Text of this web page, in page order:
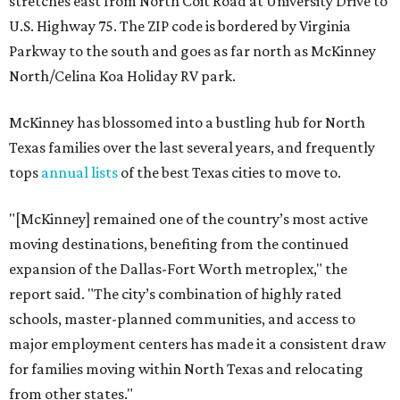
U.S. Highway 75. The ZIP code is bordered by Virginia
Parkway to the south and goes as far north as McKinney
North/Celina Koa Holiday RV park.
McKinney has blossomed into a bustling hub for North
Texas families over the last several years, and frequently
tops annual lists of the best Texas cities to move to.
"[McKinney] remained one of the country’s most active
moving destinations, benefiting from the continued
expansion of the Dallas-Fort Worth metroplex," the
report said. "The city’s combination of highly rated
schools, master-planned communities, and access to
major employment centers has made it a consistent draw
for families moving within North Texas and relocating
from other states."